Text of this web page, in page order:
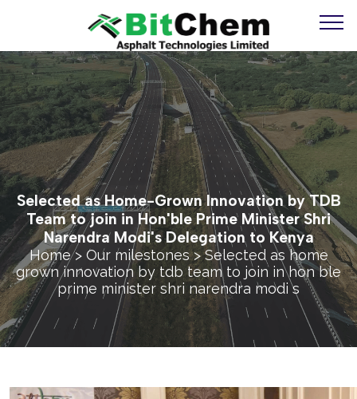
Selected as Home-Grown Innovation by TDB
Team to join in Hon'ble Prime Minister Shri
Narendra Modi's Delegation to Kenya
Home> Our milestones> Selected as home
grown innovation by tdb team to join in hon ble
prime minister shri narendra modi s